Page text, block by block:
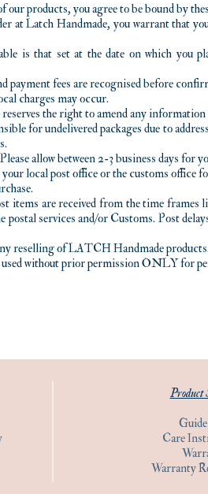
our products, you agree to be bound by
at Latch Handmade, you warrant that
is that set at the date on which you
payment fees are recognised before
charges may occur.
the right to amend any
for undelivered packages due to
allow between 2-3 business days for
your local post office or the customs office
items are received from the time
postal services and/or Customs. Post
reselling of LATCH Handmade
used without prior permission ONLY for
Product
Care
Warranty